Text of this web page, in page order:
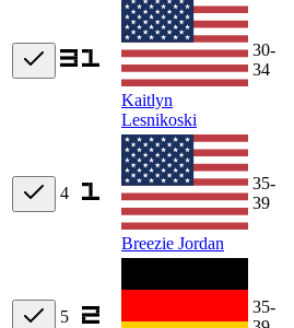
Kaitlyn
Lesnikoski
30-
34
4
Breezie Jordan
35-
39
5
35-